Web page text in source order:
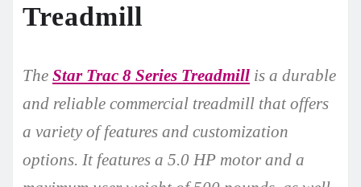
Treadmill
The Star Trac 8 Series Treadmill is a durable
and reliable commercial treadmill that offers
a variety of features and customization
options. It features a 5.0 HP motor and a